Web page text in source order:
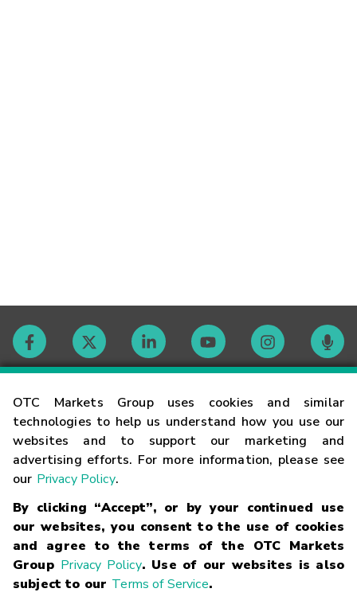
OTC Markets Group uses cookies and similar
technologies to help us understand how you use our
websites and to support our marketing and
advertising efforts. For more information, please see
our Privacy Policy.
By clicking “Accept”, or by your continued use
our websites, you consent to the use of cookies
and agree to the terms of the OTC Markets
Group Privacy Policy. Use of our websites is also
subject to our Terms of Service.
Contact
Careers
Glossary